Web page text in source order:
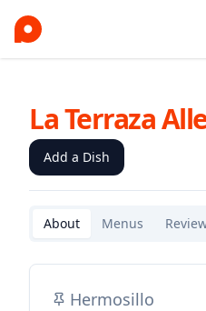
La Terraza
Add a Dish
About Menus
Hermosillo